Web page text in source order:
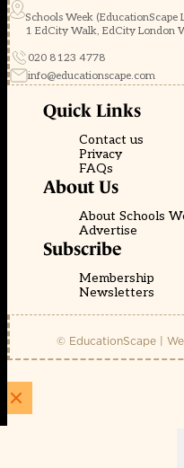
Schools Week (EducationScape
1 EdCity Walk, EdCity London
020 8123 4778
info@educationscape.com
Quick Links
Contact us
Privacy
FAQs
About Us
About Schools
Advertise
Subscribe
Membership
Newsletters
© EducationScape |